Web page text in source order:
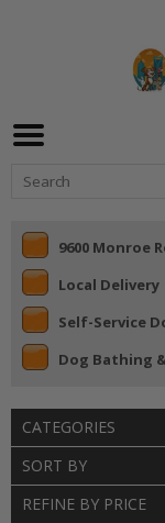
9600 Monroe
Local Delivery
Self-Service
Dog Bathing
CATEGORIES
SORT BY
REFINE BY PRICE